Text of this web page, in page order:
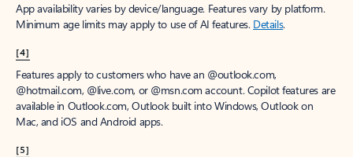
App availability varies by device/language. Features vary by platform.
Minimum age limits may apply to use of AI features. Details.
[4]
Features apply to customers who have an @outlook.com,
@hotmail.com, @live.com, or @msn.com account. Copilot features are
available in Outlook.com, Outlook built into Windows, Outlook on
Mac, and iOS and Android apps.
[5]